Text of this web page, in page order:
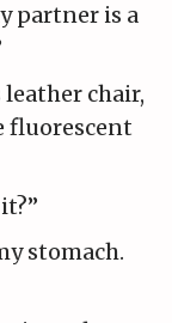
partner is a
chair,
fluorescent
stomach.